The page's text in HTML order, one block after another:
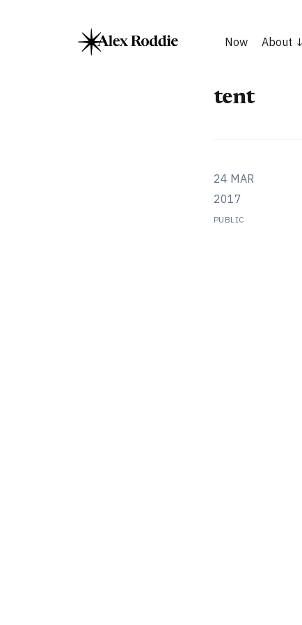
Now About
tent
24 MAR
2017
PUBLIC